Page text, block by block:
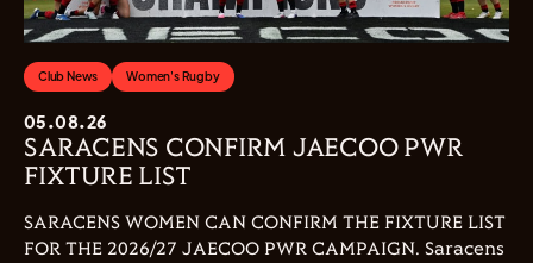
Club News Women's Rugby
05.08.26
SARACENS CONFIRM JAECOO PWR
FIXTURE LIST
SARACENS WOMEN CAN CONFIRM THE FIXTURE LIST
FOR THE 2026/27 JAECOO PWR CAMPAIGN. Saracens